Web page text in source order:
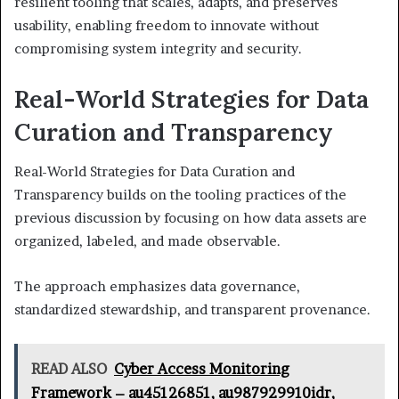
usability, enabling freedom to innovate without
compromising system integrity and security.
Real-World Strategies for Data
Curation and Transparency
Real-World Strategies for Data Curation and
Transparency builds on the tooling practices of the
previous discussion by focusing on how data assets are
organized, labeled, and made observable.
The approach emphasizes data governance,
standardized stewardship, and transparent provenance.
READ ALSO Cyber Access Monitoring
Framework – au45126851, au987929910idr,